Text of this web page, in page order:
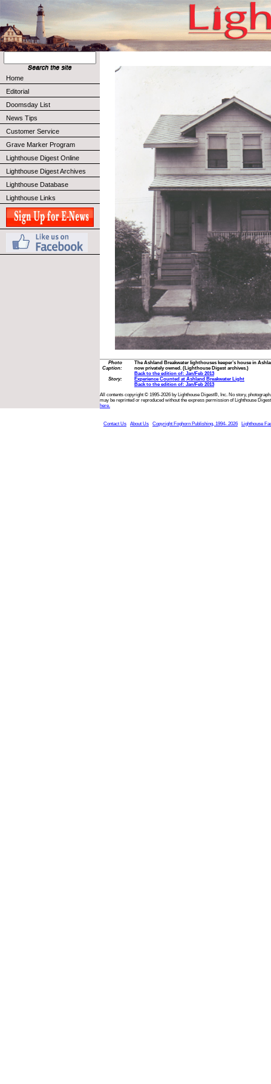
Home
Editorial
Doomsday List
News Tips
Customer Service
Grave Marker Program
Lighthouse Digest Online
Lighthouse Digest Archives
Lighthouse Database
Lighthouse Links
Photo
Caption:
The Ashland Breakwater lighthouses keeper’s house in
now privately owned. (Lighthouse Digest archives.)
Back to the edition of: Jan/Feb 2013
Story:
Experience Counted at Ashland Breakwater Light
Back to the edition of: Jan/Feb 2013
All contents copyright © 1995-2026 by Lighthouse Digest®, Inc. No story,
may be reprinted or reproduced without the express permission of Lighthouse
here.
Contact Us About Us Copyright Foghorn Publishing, 1994- 2026 Lighthouse